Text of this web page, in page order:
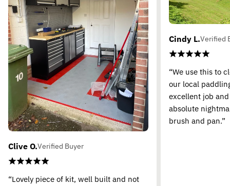
Clive O.Verified Buyer
“Lovely piece of kit, well built and not
Cindy L.Verified
“We use this to
our local
excellent job
absolute
brush and pan.”